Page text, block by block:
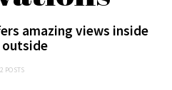
amazing views inside
outside
2 POSTS